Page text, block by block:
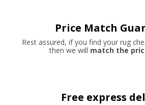
Price Match
Rest assured, if you find your rug
then we will match the
Free express